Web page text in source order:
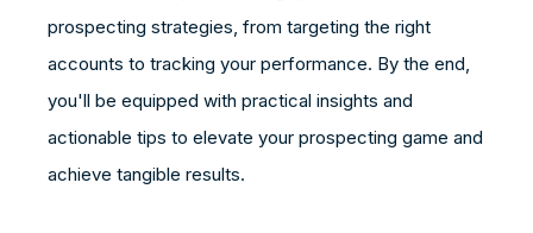
prospecting strategies, from targeting the right
accounts to tracking your performance. By the end,
you'll be equipped with practical insights and
actionable tips to elevate your prospecting game and
achieve tangible results.